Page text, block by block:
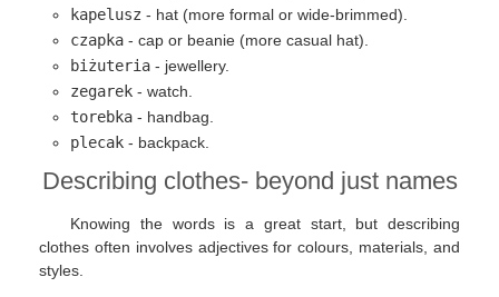
kapelusz - hat (more formal or wide-brimmed).
czapka - cap or beanie (more casual hat).
biżuteria - jewellery.
zegarek - watch.
torebka - handbag.
plecak - backpack.
Describing clothes- beyond just names
Knowing the words is a great start, but describing
clothes often involves adjectives for colours, materials, and
styles.